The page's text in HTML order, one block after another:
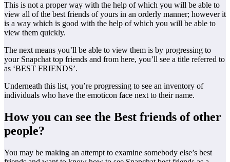
This is not a proper way with the help of which you will be able to
view all of the best friends of yours in an orderly manner; however it
is a way which is good with the help of which you will be able to
view them quickly.
The next means you’ll be able to view them is by progressing to
your Snapchat top friends and from here, you’ll see a title referred to
as ‘BEST FRIENDS’.
Underneath this list, you’re progressing to see an inventory of
individuals who have the emoticon face next to their name.
How you can see the Best friends of other
people?
You may be making an attempt to examine somebody else’s best